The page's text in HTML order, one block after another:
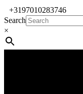
+3197010283746
Search
×